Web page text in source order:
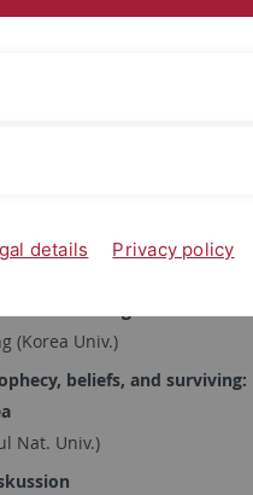
"The Sacred and
and Authority in
in Seoul
8, 2016
and Welcome
War of the Gods and Its
(Korea Univ.)
beliefs, and
Nat. Univ.)
details Privacy policy